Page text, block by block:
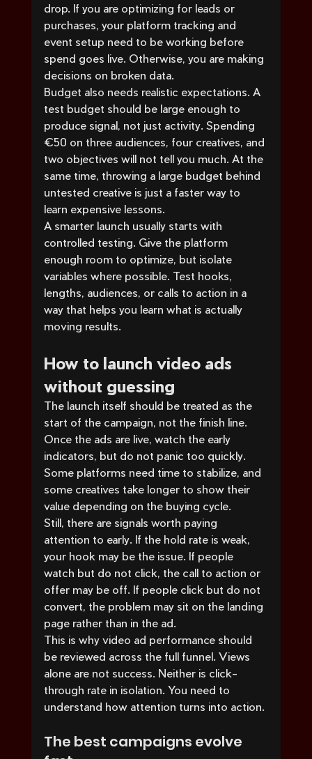
drop. If you are optimizing for leads or
purchases, your platform tracking and
event setup need to be working before
spend goes live. Otherwise, you are making
decisions on broken data.
Budget also needs realistic expectations. A
test budget should be large enough to
produce signal, not just activity. Spending
€50 on three audiences, four creatives, and
two objectives will not tell you much. At the
same time, throwing a large budget behind
untested creative is just a faster way to
learn expensive lessons.
A smarter launch usually starts with
controlled testing. Give the platform
enough room to optimize, but isolate
variables where possible. Test hooks,
lengths, audiences, or calls to action in a
way that helps you learn what is actually
moving results.
How to launch video ads
without guessing
The launch itself should be treated as the
start of the campaign, not the finish line.
Once the ads are live, watch the early
indicators, but do not panic too quickly.
Some platforms need time to stabilize, and
some creatives take longer to show their
value depending on the buying cycle.
Still, there are signals worth paying
attention to early. If the hold rate is weak,
your hook may be the issue. If people
watch but do not click, the call to action or
offer may be off. If people click but do not
convert, the problem may sit on the landing
page rather than in the ad.
This is why video ad performance should
be reviewed across the full funnel. Views
alone are not success. Neither is click-
through rate in isolation. You need to
understand how attention turns into action.
The best campaigns evolve